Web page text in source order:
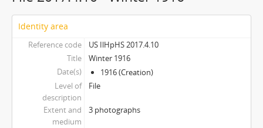
Identity area
Reference code
US IlHpHS 2017.4.10
Title
Winter 1916
Date(s)
1916 (Creation)
Level of
description
File
Extent and
medium
3 photographs